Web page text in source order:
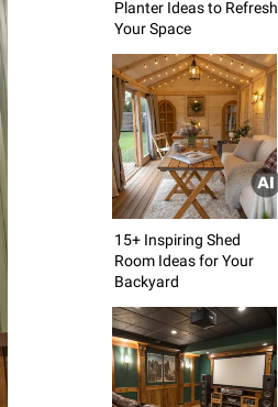
Planter Ideas to Refresh
Your Space
15+ Inspiring Shed
Room Ideas for Your
Backyard